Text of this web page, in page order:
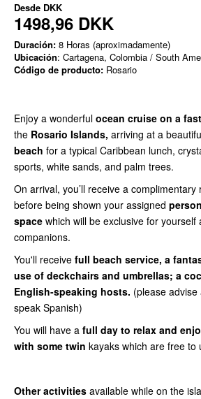
Desde DKK
1498,96 DKK
Duración: 8 Horas (aproximadamente)
Ubicación: Cartagena, Colombia / South
Código de producto: Rosario
Enjoy a wonderful ocean cruise on a
the Rosario Islands, arriving at a
beach for a typical Caribbean lunch,
sports, white sands, and palm trees.
On arrival, you’ll receive a
before being shown your assigned
space which will be exclusive for yourself
companions.
You'll receive full beach service, a
use of deckchairs and umbrellas; a
English-speaking hosts. (please
speak Spanish)
You will have a full day to relax and
with some twin kayaks which are free to
Other activities available while on the